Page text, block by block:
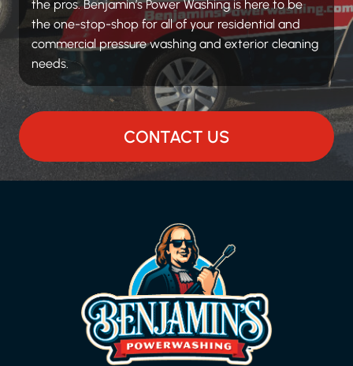
the pros. Benjamin’s Power Washing is here to be
the one-stop-shop for all of your residential and
commercial pressure washing and exterior cleaning
needs.
CONTACT US